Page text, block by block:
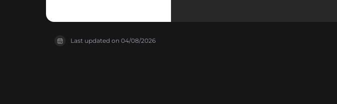
Last updated on 04/08/2026